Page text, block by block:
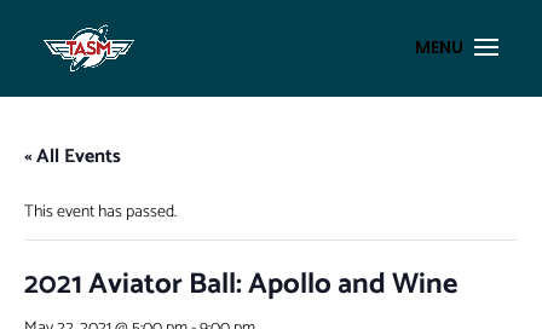
« All Events
This event has passed.
2021 Aviator Ball: Apollo and Wine